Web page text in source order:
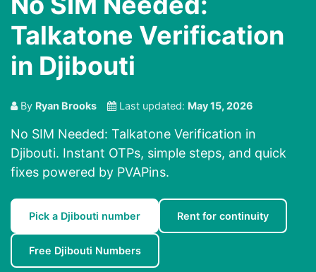
Talkatone Verification
in Djibouti
By Ryan Brooks Last updated: May 15, 2026
No SIM Needed: Talkatone Verification in
Djibouti. Instant OTPs, simple steps, and quick
fixes powered by PVAPins.
Pick a Djibouti number Rent for continuity
Free Djibouti Numbers